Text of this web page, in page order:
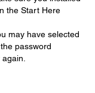
the Start Here
may have selected
password